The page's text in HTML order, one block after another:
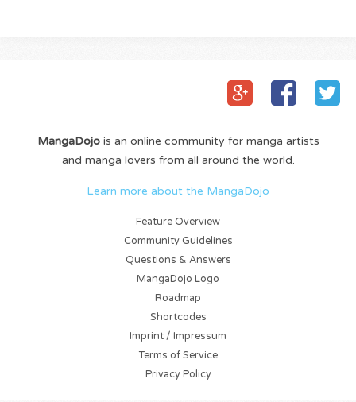
MangaDojois an online community for manga artists
and manga lovers from all around the world.
Learn more about the MangaDojo
Feature Overview
Community Guidelines
Questions & Answers
MangaDojo Logo
Roadmap
Shortcodes
Imprint / Impressum
Terms of Service
Privacy Policy